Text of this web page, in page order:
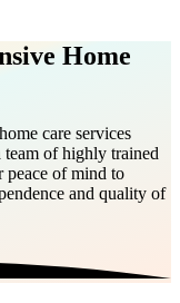
Home
care services
team of highly trained
peace of mind to
and quality of